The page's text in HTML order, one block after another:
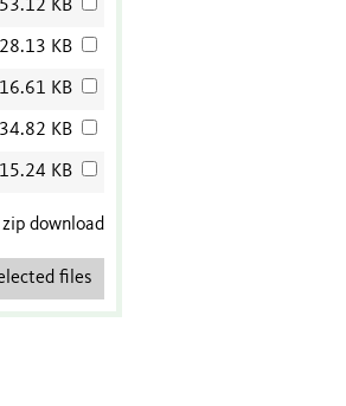
53.12 KB
KB
16.61 KB
KB
15.24 KB
download
files